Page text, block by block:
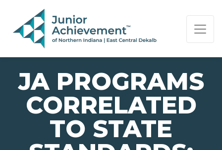
PAGE NAVIGATION:
END OF PAGE NAVIGATION.
JA PROGRAMS
CORRELATED
TO STATE